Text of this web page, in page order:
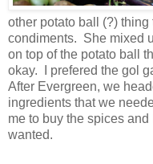
other potato ball (?)
condiments. She mixed
on top of the potato ball
okay. I prefered the gol
After Evergreen, we
ingredients that we
me to buy the spices and
wanted.